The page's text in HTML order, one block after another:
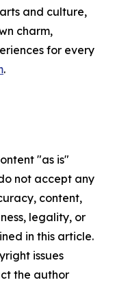
and culture,
charm,
for every
.
"as is"
not accept any
content,
legality, or
in this article.
issues
the author